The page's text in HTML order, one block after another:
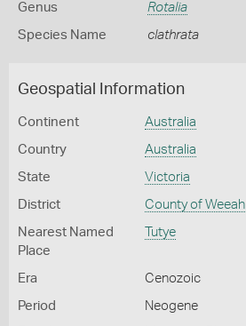
Genus Rotalia
Species Name clathrata
Geospatial Information
Continent Australia
Country Australia
State Victoria
District County of Weeah
Nearest Named
Place
Tutye
Era Cenozoic
Period Neogene